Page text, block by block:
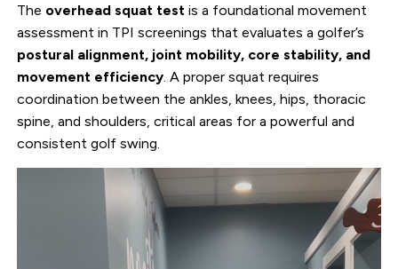
The overhead squat test is a foundational movement
assessment in TPI screenings that evaluates a golfer’s
postural alignment, joint mobility, core stability, and
movement efficiency. A proper squat requires
coordination between the ankles, knees, hips, thoracic
spine, and shoulders, critical areas for a powerful and
consistent golf swing.